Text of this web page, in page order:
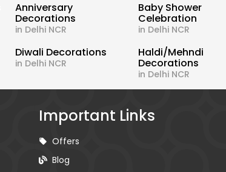
Anniversary
Decorations
in Delhi NCR
Baby Shower
Celebration
in Delhi NCR
Diwali Decorations
in Delhi NCR
Haldi/Mehndi
Decorations
in Delhi NCR
Important Links
Offers
Blog